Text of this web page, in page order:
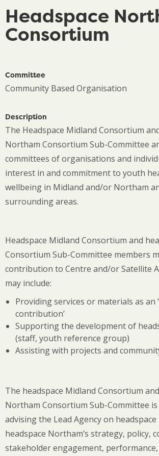
Headspace
Consortium
Committee
Community Based Organisation
Description
The Headspace Midland Consortium
Northam Consortium Sub-Committee
committees of organisations and
interest in and commitment to youth
wellbeing in Midland and/or Northam
surrounding areas.
Headspace Midland Consortium and
Consortium Sub-Committee members
contribution to Centre and/or Satellite
may include:
Providing services or materials as an
contribution’
Supporting the development of
(staff, youth reference group)
Assisting with projects and
The headspace Midland Consortium
Northam Consortium Sub-Committee
advising the Lead Agency on
headspace Northam’s strategy, policy,
stakeholder engagement,